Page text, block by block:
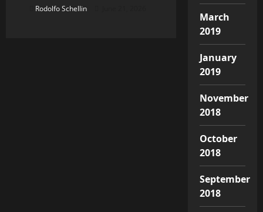
Rodolfo Schellin
March
2019
January
2019
November
2018
October
2018
September
2018